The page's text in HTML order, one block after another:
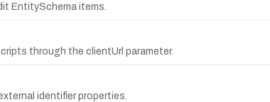
EntitySchema items.
through the clientUrl parameter.
identifier properties.